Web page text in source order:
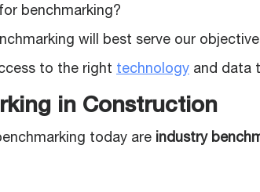
benchmarking?
will best serve our
to the right technology and data
in Construction
today are industry